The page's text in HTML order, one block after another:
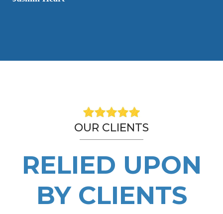
OUR CLIENTS
RELIED UPON
BY CLIENTS